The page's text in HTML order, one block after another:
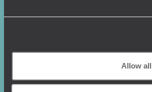
Allow
Carbon Absorption
How To